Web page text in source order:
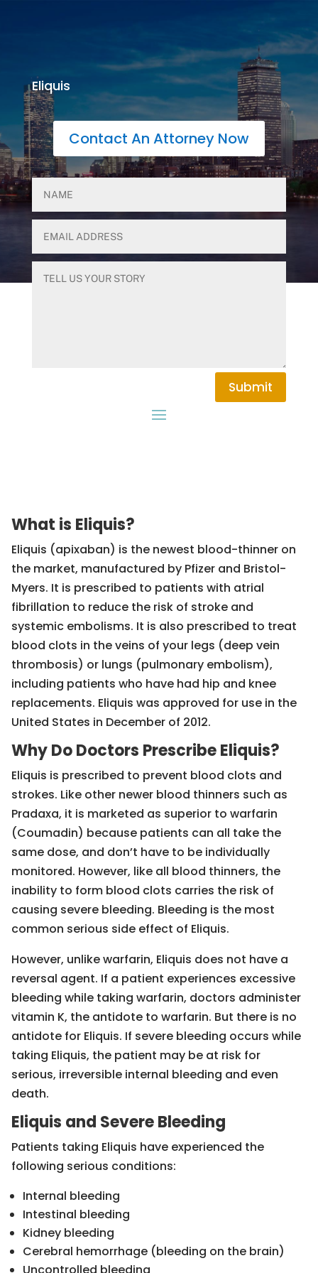
Eliquis
Contact An Attorney Now
Submit
What is Eliquis?
Eliquis (apixaban) is the newest blood-thinner on
the market, manufactured by Pfizer and Bristol-
Myers. It is prescribed to patients with atrial
fibrillation to reduce the risk of stroke and
systemic embolisms. It is also prescribed to treat
blood clots in the veins of your legs (deep vein
thrombosis) or lungs (pulmonary embolism),
including patients who have had hip and knee
replacements. Eliquis was approved for use in the
United States in December of 2012.
Why Do Doctors Prescribe Eliquis?
Eliquis is prescribed to prevent blood clots and
strokes. Like other newer blood thinners such as
Pradaxa, it is marketed as superior to warfarin
(Coumadin) because patients can all take the
same dose, and don’t have to be individually
monitored. However, like all blood thinners, the
inability to form blood clots carries the risk of
causing severe bleeding. Bleeding is the most
common serious side effect of Eliquis.
However, unlike warfarin, Eliquis does not have a
reversal agent. If a patient experiences excessive
bleeding while taking warfarin, doctors administer
vitamin K, the antidote to warfarin. But there is no
antidote for Eliquis. If severe bleeding occurs while
taking Eliquis, the patient may be at risk for
serious, irreversible internal bleeding and even
death.
Eliquis and Severe Bleeding
Patients taking Eliquis have experienced the
following serious conditions:
Internal bleeding
Intestinal bleeding
Kidney bleeding
Cerebral hemorrhage (bleeding on the brain)
Uncontrolled bleeding